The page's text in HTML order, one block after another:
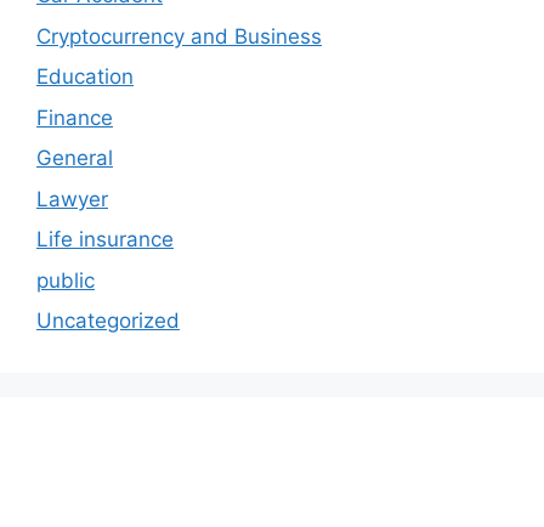
Cryptocurrency and Business
Education
Finance
General
Lawyer
Life insurance
public
Uncategorized